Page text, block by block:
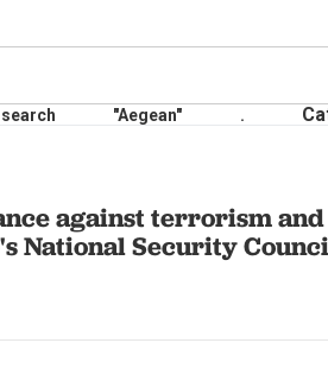
"Aegean" .
against terrorism
National Security